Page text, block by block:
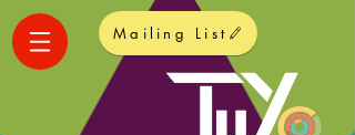
Mailing List